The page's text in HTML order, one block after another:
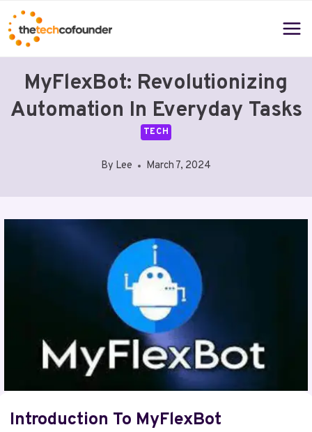
Skip
to
content
MyFlexBot: Revolutionizing
Automation In Everyday Tasks
TECH
By Lee March 7, 2024
Introduction To MyFlexBot